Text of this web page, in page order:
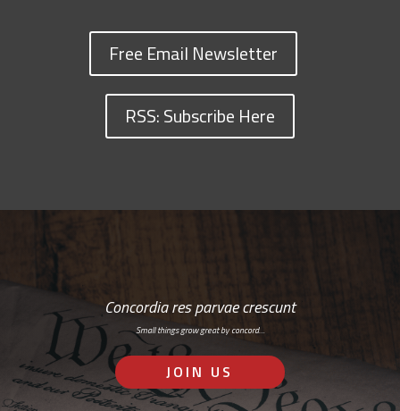
Free Email Newsletter
RSS: Subscribe Here
Concordia res parvae crescunt
Small things grow great by concord…
JOIN US